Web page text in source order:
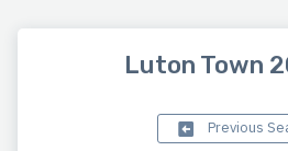
Luton Town
Previous